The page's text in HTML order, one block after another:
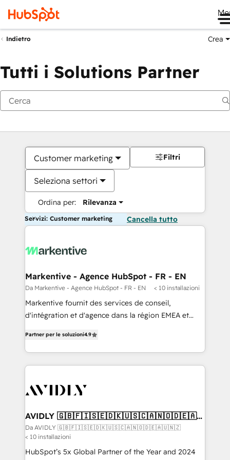
Indietro Crea
Tutti i Solutions Partner
Customer marketing
Seleziona settori
Ordina per: Rilevanza
Filtri
Servizi: Customer marketing Cancella tutto
Markentive - Agence HubSpot - FR - EN
Da Markentive - Agence HubSpot - FR - EN < 10 installazioni
Markentive fournit des services de conseil,
d'intégration et d'agence dans la région EMEA et
marketing automation, Growth, Revops, CRM et
webdesign. Markentive is both a consulting firm, a
digital agency and an integrator. With over 115
CRM and webdesign (We focus on EMEA - USA
Partner per le soluzioni4.9
AVIDLY 🇬🇧🇫🇮🇸🇪🇩🇰🇺🇸🇨🇦🇳🇴🇩🇪🇦🇺
🇳🇿
Da AVIDLY 🇬🇧🇫🇮🇸🇪🇩🇰🇺🇸🇨🇦🇳🇴🇩🇪🇦🇺🇳🇿
< 10 installazioni
HubSpot’s 5x Global Partner of the Year and 2024